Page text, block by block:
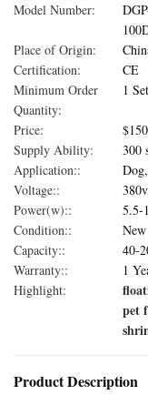
Model Number:
Place of Origin:
Certification:
CE
Minimum Order
Quantity:
1 Set
Price:
Supply Ability:
300
Application::
Voltage::
Power(w)::
5.5-
Condition::
New
Capacity::
40-
Warranty::
1
Highlight:
pet
Product Description